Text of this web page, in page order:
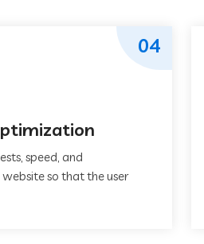
speed, and
so that the user
04